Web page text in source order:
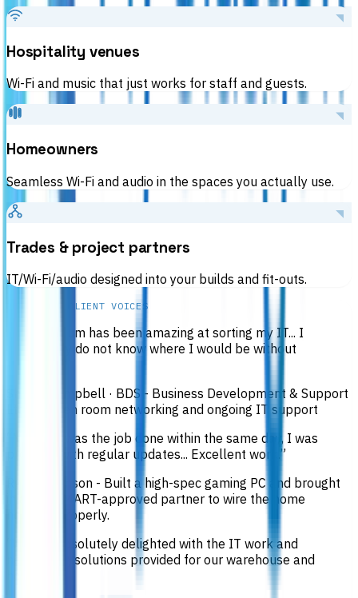
Hospitality venues
Wi-Fi and music that just works for staff and guests.
Homeowners
Seamless Wi-Fi and audio in the spaces you actually use.
Trades & project partners
IT/Wi-Fi/audio designed into your builds and fit-outs.
RESULTS & CLIENT VOICES
Callum has been amazing at sorting my IT... I
really do not know where I would be without
Shiona Campbell · BDS - Business Development & Support
Garden room networking and ongoing IT support
Not only was the job done within the same day, I was
provided with regular updates... Excellent work. ”
Ryan Thomson - Built a high-spec gaming PC and brought
in a ScotSMART-approved partner to wire the home
network properly.
We are absolutely delighted with the IT work and
networking solutions provided for our warehouse and